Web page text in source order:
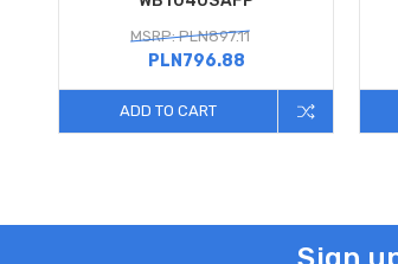
MSRP: PLN897.11
PLN796.88
ADD TO CART